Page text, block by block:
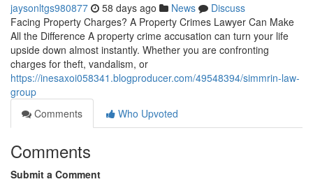
jaysonltgs980877 58 days ago News
Discuss
Facing Property Charges? A Property Crimes Lawyer Can Make
All the Difference A property crime accusation can turn your life
upside down almost instantly. Whether you are confronting
charges for theft, vandalism, or
https://inesaxoi058341.blogproducer.com/49548394/simmrin-law-
group
Comments
Who Upvoted
Comments
Submit a Comment